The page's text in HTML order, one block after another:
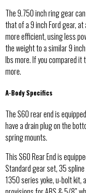
The 9.750 inch ring gear
that of a 9 inch Ford gear,
more efficient, using less
the weight to a similar 9
lbs more. If you compared
more.
A-Body Specifics
The S60 rear end is
have a drain plug on the
spring mounts.
This S60 Rear End is
Standard gear set, 35 spline
1350 series yoke, u-bolt kit,